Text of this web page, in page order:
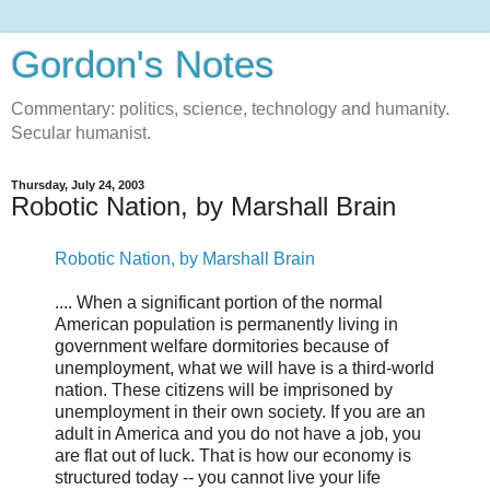
Gordon's Notes
Commentary: politics, science, technology and humanity.
Secular humanist.
Thursday, July 24, 2003
Robotic Nation, by Marshall Brain
Robotic Nation, by Marshall Brain
.... When a significant portion of the normal
American population is permanently living in
government welfare dormitories because of
unemployment, what we will have is a third-world
nation. These citizens will be imprisoned by
unemployment in their own society. If you are an
adult in America and you do not have a job, you
are flat out of luck. That is how our economy is
structured today -- you cannot live your life